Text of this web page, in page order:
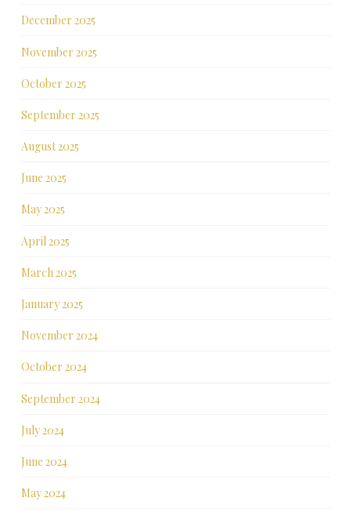
December 2025
November 2025
October 2025
September 2025
August 2025
June 2025
May 2025
April 2025
March 2025
January 2025
November 2024
October 2024
September 2024
July 2024
June 2024
May 2024